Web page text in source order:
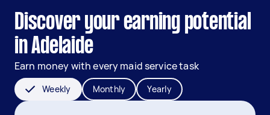
Discover your earning potential
in Adelaide
Earn money with every maid service task
Weekly Monthly Yearly